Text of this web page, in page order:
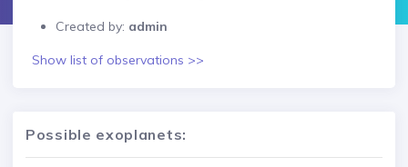
Created by: admin
Show list of observations >>
Possible exoplanets: